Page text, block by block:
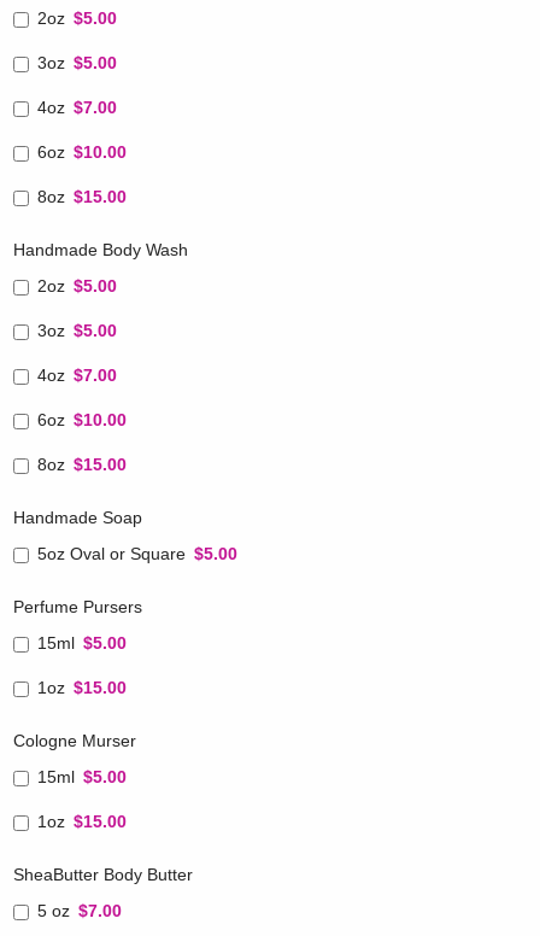
2oz $5.00
3oz $5.00
4oz $7.00
6oz $10.00
8oz $15.00
Handmade Body Wash
2oz $5.00
3oz $5.00
4oz $7.00
6oz $10.00
8oz $15.00
Handmade Soap
5oz Oval or Square $5.00
Perfume Pursers
15ml $5.00
1oz $15.00
Cologne Murser
15ml $5.00
1oz $15.00
SheaButter Body Butter
5 oz $7.00